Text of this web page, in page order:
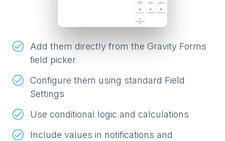
Add them directly from the Gravity Forms
field picker
Configure them using standard Field
Settings
Use conditional logic and calculations
Include values in notifications and